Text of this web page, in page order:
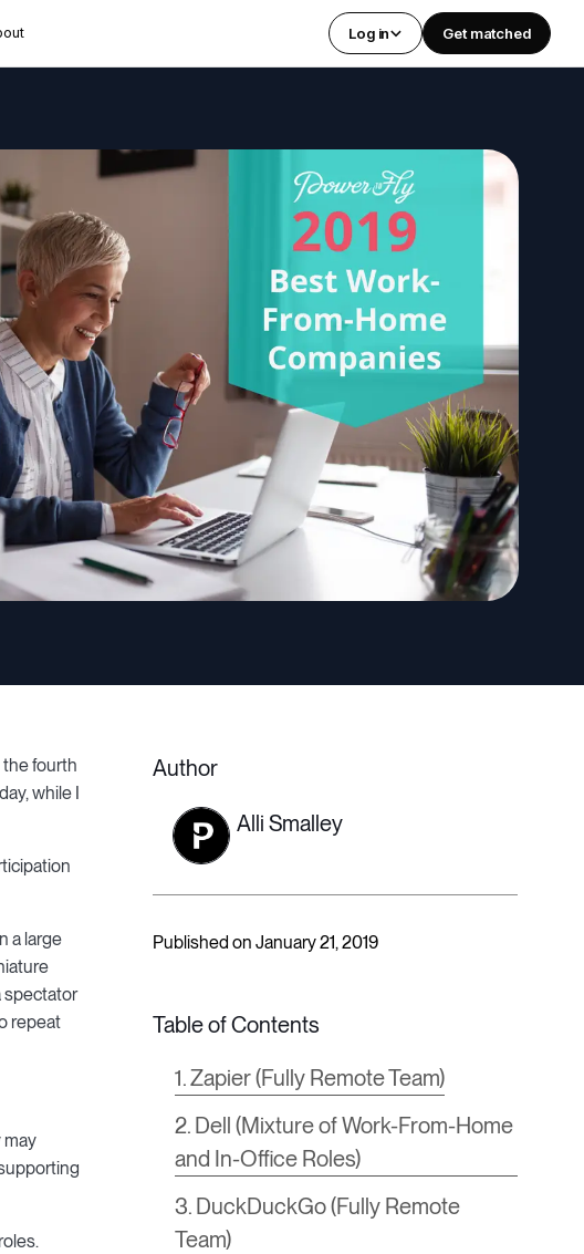
Log in Get matched
the fourth
while I
a large
spectator
repeat
may
Author
Alli Smalley
Published on January 21, 2019
1. Zapier (Fully Remote Team)
2. Dell (Mixture of Work-From-Home
and In-Office Roles)
3. DuckDuckGo (Fully Remote
Team)